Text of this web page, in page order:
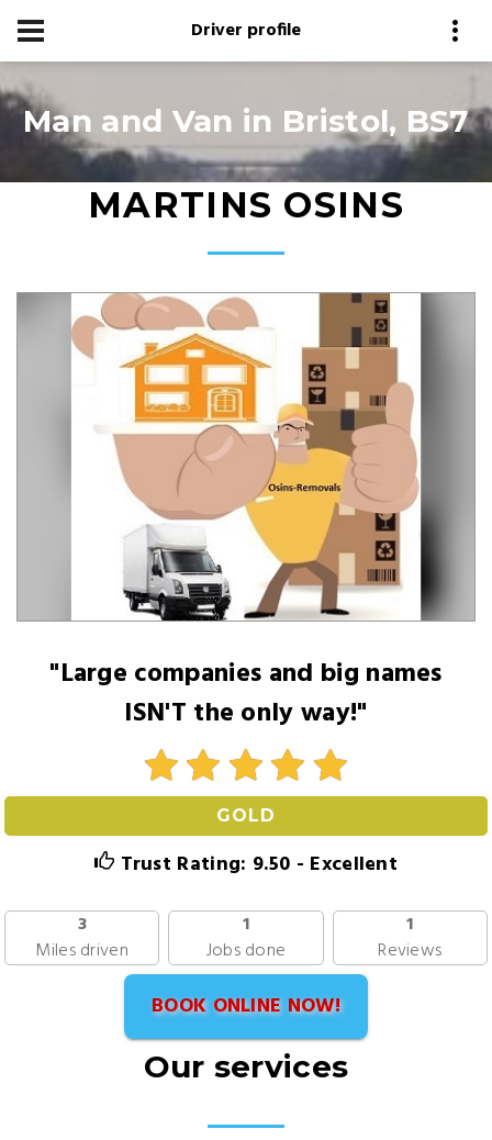
Driver profile
Man and Van in Bristol, BS7
MARTINS OSINS
"Large companies and big names
ISN'T the only way!"
GOLD
Trust Rating: 9.50 - Excellent
3
Miles driven
1
Jobs done
1
Reviews
BOOK ONLINE NOW!
Our services